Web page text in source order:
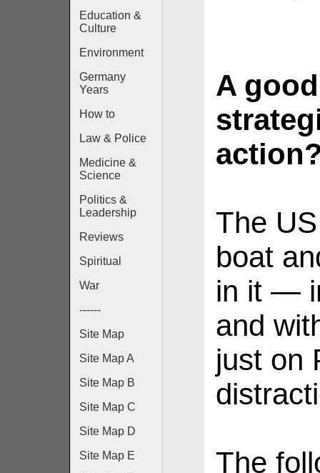
Education &
Culture
Environment
Germany
Years
How to
Law & Police
Medicine &
Science
Politics &
Leadership
Reviews
Spiritual
War
------
Site Map
Site Map A
Site Map B
Site Map C
Site Map D
Site Map E
A
The
boat
in it —
and
just on
The